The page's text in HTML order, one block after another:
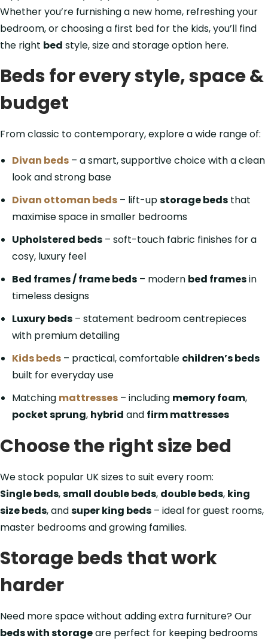
Whether you’re furnishing a new home, refreshing your
bedroom, or choosing a first bed for the kids, you’ll find
the right bed style, size and storage option here.
Beds for every style, space &
budget
From classic to contemporary, explore a wide range of:
Divan beds – a smart, supportive choice with a clean
look and strong base
Divan ottoman beds – lift-upstorage beds that
maximise space in smaller bedrooms
Upholstered beds – soft-touch fabric finishes for a
cosy, luxury feel
Bed frames / frame beds – modern bed framesin
timeless designs
Luxury beds – statement bedroom centrepieces
with premium detailing
Kids beds – practical, comfortable children’s beds
built for everyday use
Matching mattresses – including memory foam,
pocket sprung, hybrid and firm mattresses
Choose the right size bed
We stock popular UK sizes to suit every room:
Single beds,small double beds, double beds, king
size beds, andsuper king beds – ideal for guest rooms,
master bedrooms and growing families.
Storage beds that work
harder
Need more space without adding extra furniture? Our
beds with storageare perfect for keeping bedrooms